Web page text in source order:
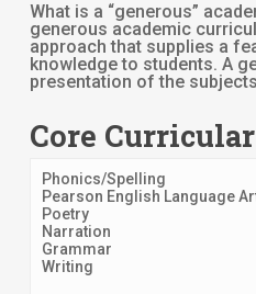
What is a “generous”
generous academic
approach that supplies a
knowledge to students. A
presentation of the
Core
Phonics/Spelling
Pearson English Language
Poetry
Narration
Grammar
Writing